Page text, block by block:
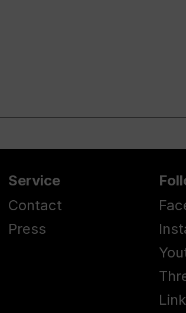
Service
Contact
Press